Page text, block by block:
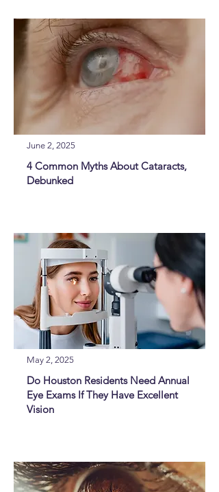
June 2, 2025
4 Common Myths About Cataracts,
Debunked
May 2, 2025
Do Houston Residents Need Annual
Eye Exams If They Have Excellent
Vision